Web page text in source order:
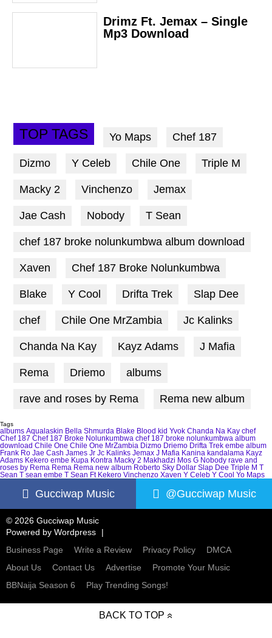
Drimz Ft. Jemax – Single
Mp3 Download
TOP TAGS Yo Maps Chef 187
Dizmo Y Celeb Chile One Triple M
Macky 2 Vinchenzo Jemax
Jae Cash Nobody T Sean
chef 187 broke nolunkumbwa album download
Xaven Chef 187 Broke Nolunkumbwa
Blake Y Cool Drifta Trek Slap Dee
chef Chile One MrZambia Jc Kalinks
Chanda Na Kay Kayz Adams J Mafia
Rema Driemo albums
rave and roses by Rema Rema new album
Tags
albums Aqualaskin Bella Shmurda Blake Blood kid Yvok Chanda Na Kay chef
Chef 187 Chef 187 Broke Nolunkumbwa chef 187 broke nolunkumbwa album
download Chile One Chile One MrZambia Dizmo Driemo Drifta Trek embe album
Frank Ro Jae Cash James Jr Jc Kalinks Jemax J Mafia Kanina kandalama Kayz
Adams Kekero embe Kupa Kontra Macky 2 Makhadzi Mos G Nobody rave and
roses by Rema Rema Rema new album Roberto Sky Dollar Slap Dee Triple M T
Sean T sean embe T Sean Ft Kekero Vinchenzo Xaven Y Celeb Y Cool Yo Maps
Gucciwap Music @Gucciwap Music
© 2026 Gucciwap Music
Powered by Wordpress
Business Page
Write a Review Privacy Policy
DMCA
About Us
Contact Us Advertise
Promote Your Music
BBNaija Season 6
Play Trending Songs!
BACK TO TOP